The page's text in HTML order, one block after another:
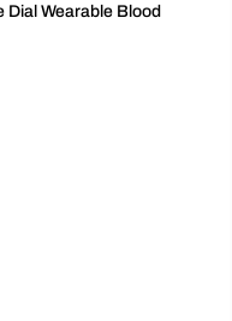
Dial Wearable Blood